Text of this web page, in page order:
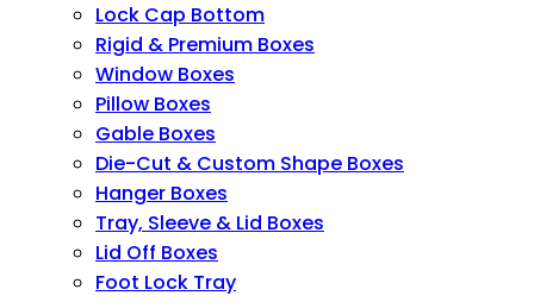
Lock Cap Bottom
Rigid & Premium Boxes
Window Boxes
Pillow Boxes
Gable Boxes
Die-Cut & Custom Shape Boxes
Hanger Boxes
Tray, Sleeve & Lid Boxes
Lid Off Boxes
Foot Lock Tray